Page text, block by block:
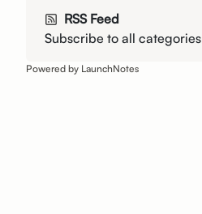
RSS Feed
Subscribe to all categories
Powered by LaunchNotes